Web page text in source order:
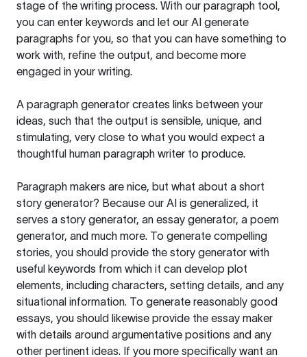
stage of the writing process. With our paragraph tool,
you can enter keywords and let our AI generate
paragraphs for you, so that you can have something to
work with, refine the output, and become more
engaged in your writing.
A paragraph generator creates links between your
ideas, such that the output is sensible, unique, and
stimulating, very close to what you would expect a
thoughtful human paragraph writer to produce.
Paragraph makers are nice, but what about a short
story generator? Because our AI is generalized, it
serves a story generator, an essay generator, a poem
generator, and much more. To generate compelling
stories, you should provide the story generator with
useful keywords from which it can develop plot
elements, including characters, setting details, and any
situational information. To generate reasonably good
essays, you should likewise provide the essay maker
with details around argumentative positions and any
other pertinent ideas. If you more specifically want an